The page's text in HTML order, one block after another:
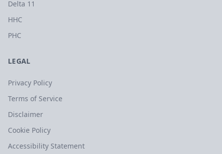
Delta 11
HHC
PHC
LEGAL
Privacy Policy
Terms of Service
Disclaimer
Cookie Policy
Accessibility Statement